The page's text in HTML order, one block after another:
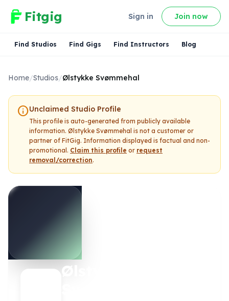
Fitgig Sign in Join now
Find Studios Find Gigs Find Instructors Blog
Home/Studios/Ølstykke Svømmehal
infoUnclaimed Studio Profile
This profile is auto-generated from publicly available
information. Ølstykke Svømmehal is not a customer or
partner of FitGig. Information displayed is factual and non-
promotional. Claim this profile or request
removal/correction.
Ølstykke